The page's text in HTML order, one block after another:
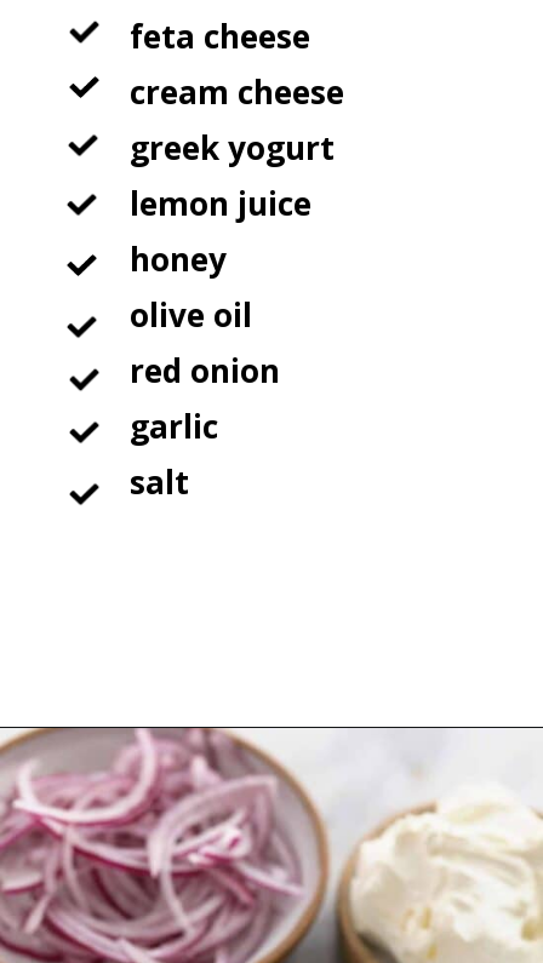
feta cheese
cream cheese
greek yogurt
lemon juice
honey
olive oil
red onion
garlic
salt